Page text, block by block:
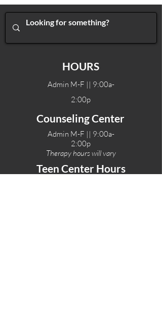
HOURS
Admin M-F || 9:00a-
2:00p
Counseling Center
Admin M-F || 9:00a-
2:00p
Therapy hours will vary
Teen Center Hours